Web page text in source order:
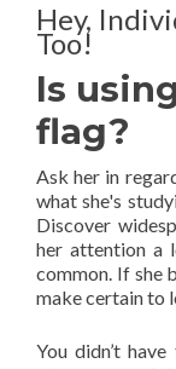
Hey,
Too!
Is
flag?
Ask her in
what she's
Discover
her attention a
common. If she
make certain to
You didn’t